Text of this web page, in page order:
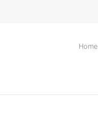
Home